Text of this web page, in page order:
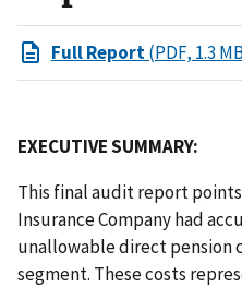
Full Report(PDF, 1.3
EXECUTIVE SUMMARY:
This final audit report
Insurance Company had
unallowable direct pension
segment. These costs